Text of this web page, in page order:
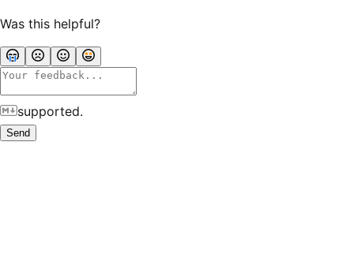
Was this helpful?
supported.
Send